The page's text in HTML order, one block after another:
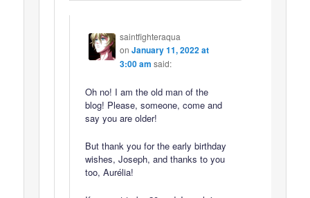
saintfighteraqua
on January 11, 2022 at
3:00 am said:
Oh no! I am the old man of the
blog! Please, someone, come and
say you are older!
But thank you for the early birthday
wishes, Joseph, and thanks to you
too, Aurélia!